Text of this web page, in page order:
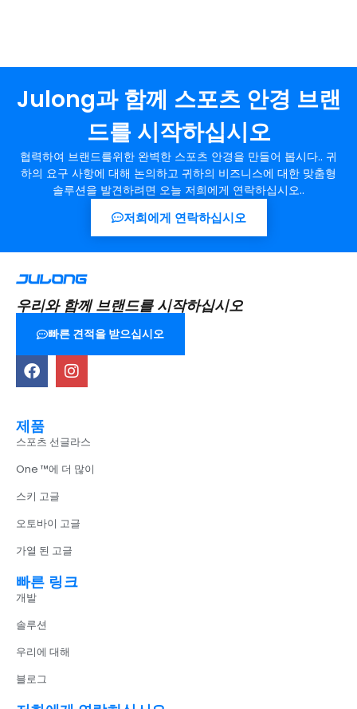
Julong과 함께 스포츠 안경 브랜
드를 시작하십시오
협력하여 브랜드를위한 완벽한 스포츠 안경을 만들어 봅시다.. 귀
하의 요구 사항에 대해 논의하고 귀하의 비즈니스에 대한 맞춤형
솔루션을 발견하려면 오늘 저희에게 연락하십시오..
저희에게 연락하십시오
우리와 함께 브랜드를 시작하십시오
빠른 견적을 받으십시오
제품
스포츠 선글라스
One ™에 더 많이
스키 고글
오토바이 고글
가열 된 고글
빠른 링크
개발
솔루션
우리에 대해
블로그